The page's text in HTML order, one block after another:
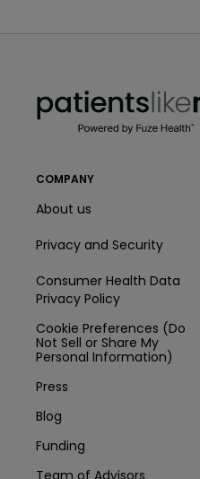
COMPANY
About us
Privacy and Security
Consumer Health Data
Privacy Policy
Cookie Preferences (Do
Not Sell or Share My
Personal Information)
Press
Blog
Funding